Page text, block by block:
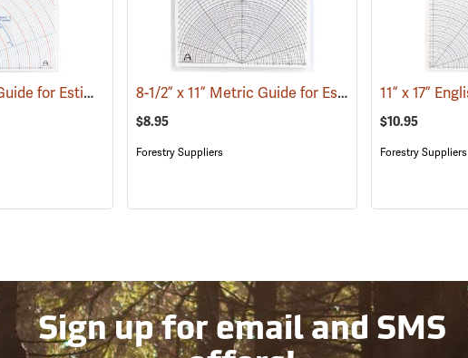
11” x 17” Metric Guide for Estimating Vessel Diameters (53172) 8-1/2” x 11” Metric Guide for Estimating Vessel Diameters
$8.95
Forestry Suppliers
$10.95
Forestry Suppliers
Sign up for email and SMS